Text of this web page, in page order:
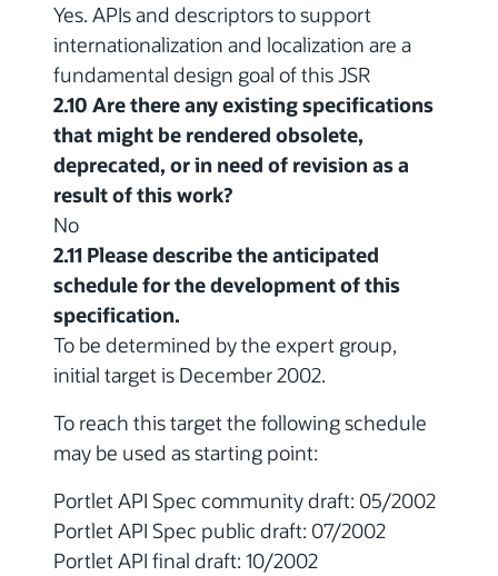
Yes. APIs and descriptors to support
internationalization and localization are a
fundamental design goal of this JSR
2.10 Are there any existing specifications
that might be rendered obsolete,
deprecated, or in need of revision as a
result of this work?
No
2.11 Please describe the anticipated
schedule for the development of this
specification.
To be determined by the expert group,
initial target is December 2002.
To reach this target the following schedule
may be used as starting point:
Portlet API Spec community draft: 05/2002
Portlet API Spec public draft: 07/2002
Portlet API final draft: 10/2002